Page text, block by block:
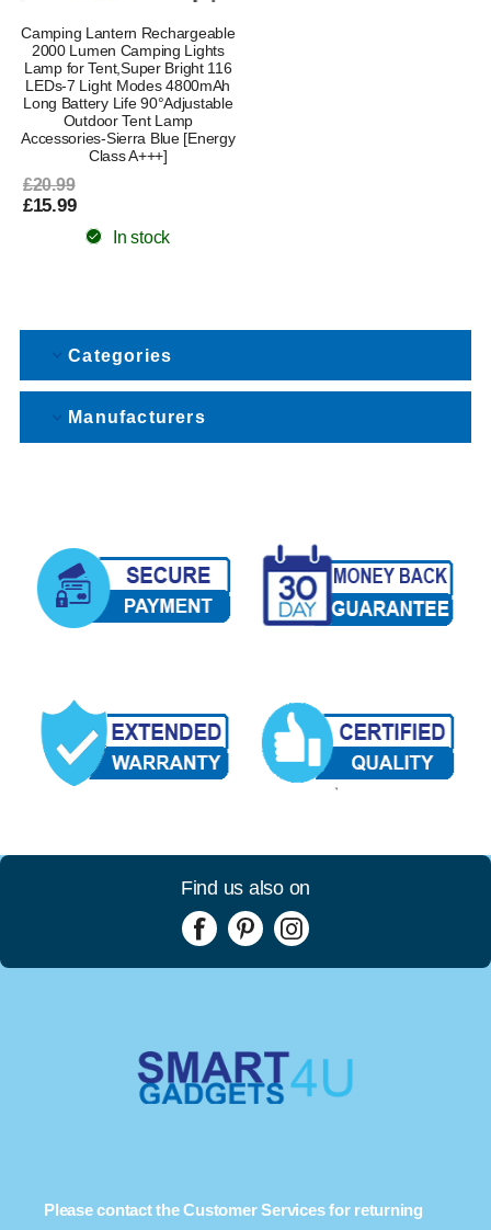
Camping Lantern Rechargeable
2000 Lumen Camping Lights
Lamp for Tent,Super Bright 116
LEDs-7 Light Modes 4800mAh
Long Battery Life 90°Adjustable
Outdoor Tent Lamp
Accessories-Sierra Blue [Energy
Class A+++]
£20.99
£15.99
In stock
Categories
Manufacturers
Find us also on
Please contact the Customer Services for returning